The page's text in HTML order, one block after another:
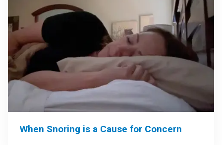
When Snoring is a Cause for Concern